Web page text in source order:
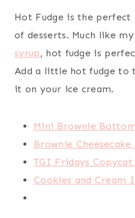
Hot Fudge is the
of desserts. Much like
syrup, hot fudge is
Add a little hot fudge to
it on your ice cream.
Mini Brownie
Brownie
TGI Fridays Copycat
Cookies and Cream